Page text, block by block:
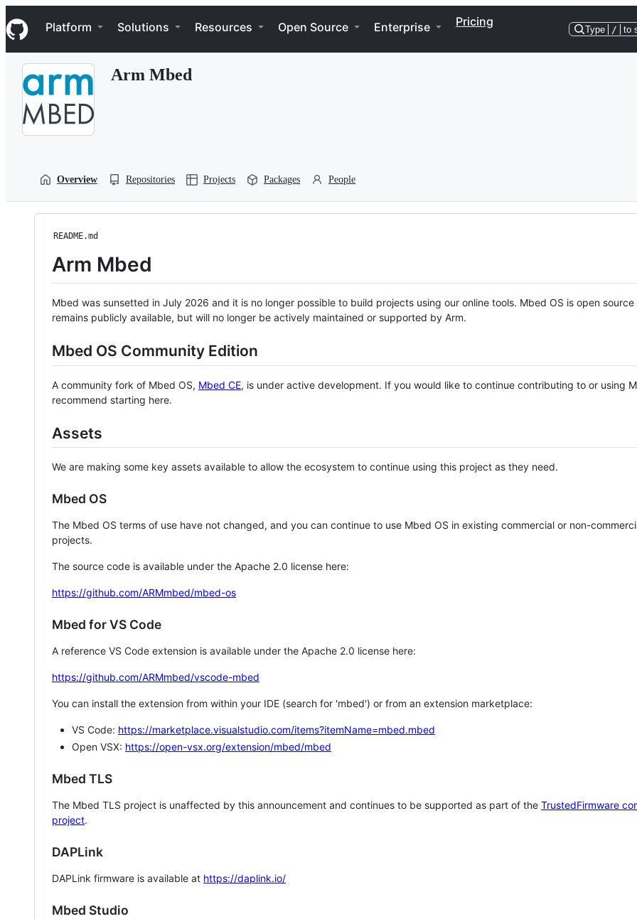
k
i
p
Navigation Menu
Platform Solutions Resources Open Source Enterprise Pricing
Type / to
Arm Mbed
Overview Repositories Projects Packages People
README.md
Arm Mbed
Mbed was sunsetted in July 2026 and it is no longer possible to build projects using our online tools. Mbed OS is open source
remains publicly available, but will no longer be actively maintained or supported by Arm.
Mbed OS Community Edition
A community fork of Mbed OS, Mbed CE, is under active development. If you would like to continue contributing to or using
recommend starting here.
Assets
We are making some key assets available to allow the ecosystem to continue using this project as they need.
Mbed OS
The Mbed OS terms of use have not changed, and you can continue to use Mbed OS in existing commercial or non-
projects.
The source code is available under the Apache 2.0 license here:
https://github.com/ARMmbed/mbed-os
Mbed for VS Code
A reference VS Code extension is available under the Apache 2.0 license here:
https://github.com/ARMmbed/vscode-mbed
You can install the extension from within your IDE (search for 'mbed') or from an extension marketplace:
VS Code: https://marketplace.visualstudio.com/items?itemName=mbed.mbed
Open VSX: https://open-vsx.org/extension/mbed/mbed
Mbed TLS
The Mbed TLS project is unaffected by this announcement and continues to be supported as part of the TrustedFirmware
project.
DAPLink
DAPLink firmware is available at https://daplink.io/
Mbed Studio